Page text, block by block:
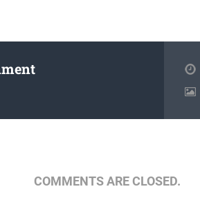
COMMENTS ARE CLOSED.